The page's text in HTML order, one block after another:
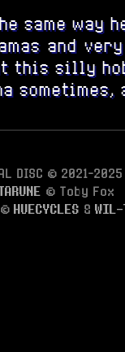
same way
and
this silly
sometimes,